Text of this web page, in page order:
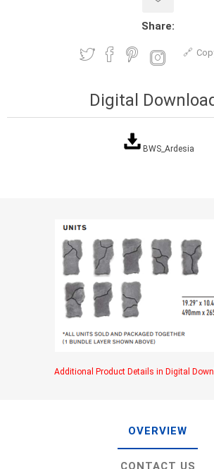
Share:
Digital
BWS_Ardesia
Additional Product Details in Digital
OVERVIEW
CONTACT US